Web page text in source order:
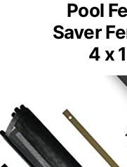
Pool
Saver
4 x